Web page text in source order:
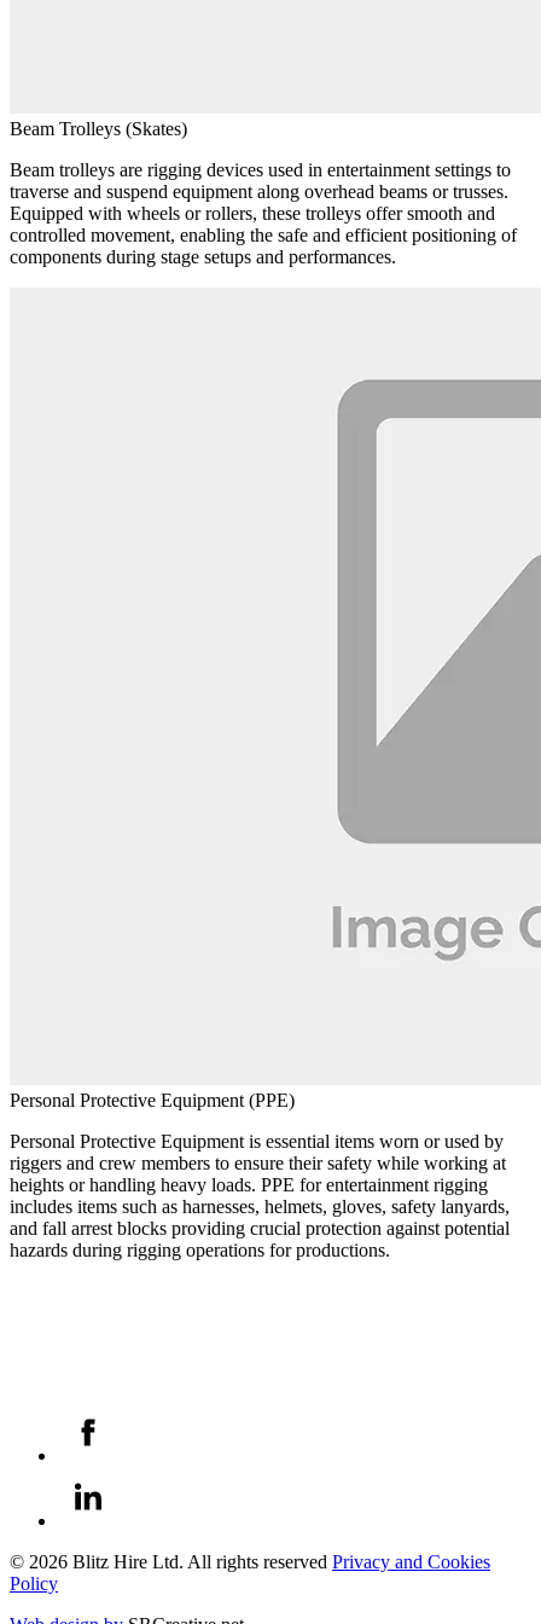
Beam Trolleys (Skates)
Beam trolleys are rigging devices used in entertainment settings to
traverse and suspend equipment along overhead beams or trusses.
Equipped with wheels or rollers, these trolleys offer smooth and
controlled movement, enabling the safe and efficient positioning of
components during stage setups and performances.
Personal Protective Equipment (PPE)
Personal Protective Equipment is essential items worn or used by
riggers and crew members to ensure their safety while working at
heights or handling heavy loads. PPE for entertainment rigging
includes items such as harnesses, helmets, gloves, safety lanyards,
and fall arrest blocks providing crucial protection against potential
hazards during rigging operations for productions.
© 2026 Blitz Hire Ltd. All rights reserved Privacy and Cookies
Policy